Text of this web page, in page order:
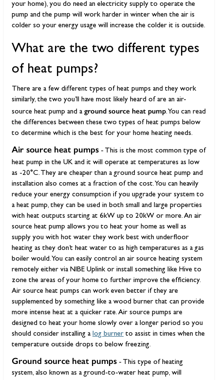
your home), you do need an electricity supply to operate the
pump and the pump will work harder in winter when the air is
colder so your energy usage will increase the colder it is outside.
What are the two different types
of heat pumps?
There are a few different types of heat pumps and they work
similarly, the two you’ll have most likely heard of are an air-
source heat pump and a ground source heat pump. You can read
the differences between these two types of heat pumps below
to determine which is the best for your home heating needs.
Air source heat pumps - This is the most common type of
heat pump in the UK and it will operate at temperatures as low
as -20°C. They are cheaper than a ground source heat pump and
installation also comes at a fraction of the cost. You can heavily
reduce your energy consumption if you upgrade your system to
a heat pump, they can be used in both small and large properties
with heat outputs starting at 6kW up to 20kW or more. An air
source heat pump allows you to heat your home as well as
supply you with hot water they work best with underfloor
heating as they don’t heat water to as high temperatures as a gas
boiler would. You can easily control an air source heating system
remotely either via NIBE Uplink or install something like Hive to
zone the areas of your home to further improve the efficiency.
Air source heat pumps can work even better if they are
supplemented by something like a wood burner that can provide
more intense heat at a quicker rate. Air source pumps are
designed to heat your home slowly over a longer period so you
should consider installing a log burner to assist in times when the
temperature outside drops to below freezing.
Ground source heat pumps - This type of heating
system, also known as a ground-to-water heat pump, will